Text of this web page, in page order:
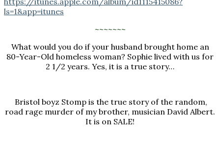
ls=1&app=itunes
~~~~~~~
What would you do if your husband brought home an
80-Year-Old homeless woman? Sophie lived with us for
2 1/2 years. Yes, it is a true story…
Bristol boyz Stomp is the true story of the random,
road rage murder of my brother, musician David Albert.
It is on SALE!